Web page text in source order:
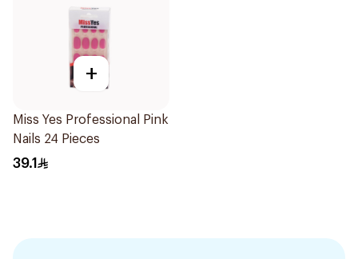
+
Miss Yes Professional Pink
Nails 24 Pieces
39.1